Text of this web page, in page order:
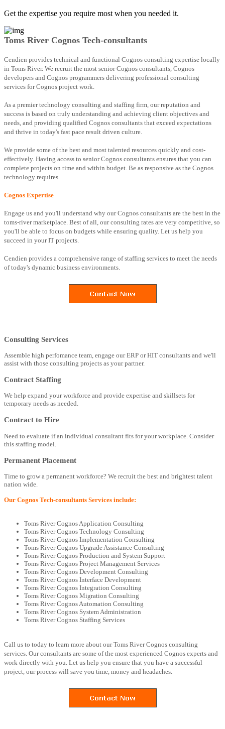
Get the expertise you require most when you needed it.
Toms River Cognos Tech-consultants
Cendien provides technical and functional Cognos consulting expertise locally
in Toms River. We recruit the most senior Cognos consultants, Cognos
developers and Cognos programmers delivering professional consulting
services for Cognos project work.
As a premier technology consulting and staffing firm, our reputation and
success is based on truly understanding and achieving client objectives and
needs, and providing qualified Cognos consultants that exceed expectations
and thrive in today's fast pace result driven culture.
We provide some of the best and most talented resources quickly and cost-
effectively. Having access to senior Cognos consultants ensures that you can
complete projects on time and within budget. Be as responsive as the Cognos
technology requires.
Cognos Expertise
Engage us and you'll understand why our Cognos consultants are the best in the
toms-river marketplace. Best of all, our consulting rates are very competitive, so
you'll be able to focus on budgets while ensuring quality. Let us help you
succeed in your IT projects.
Cendien provides a comprehensive range of staffing services to meet the needs
of today's dynamic business environments.
Consulting Services
Assemble high perfomance team, engage our ERP or HIT consultants and we'll
assist with those consulting projects as your partner.
Contract Staffing
We help expand your workforce and provide expertise and skillsets for
temporary needs as needed.
Contract to Hire
Need to evaluate if an individual consultant fits for your workplace. Consider
this staffing model.
Permanent Placement
Time to grow a permanent workforce? We recruit the best and brightest talent
nation wide.
Our Cognos Tech-consultants Services include:
Toms River Cognos Application Consulting
Toms River Cognos Technology Consulting
Toms River Cognos Implementation Consulting
Toms River Cognos Upgrade Assistance Consulting
Toms River Cognos Production and System Support
Toms River Cognos Project Management Services
Toms River Cognos Development Consulting
Toms River Cognos Interface Development
Toms River Cognos Integration Consulting
Toms River Cognos Migration Consulting
Toms River Cognos Automation Consulting
Toms River Cognos System Administration
Toms River Cognos Staffing Services
Call us to today to learn more about our Toms River Cognos consulting
services. Our consultants are some of the most experienced Cognos experts and
work directly with you. Let us help you ensure that you have a successful
project, our process will save you time, money and headaches.